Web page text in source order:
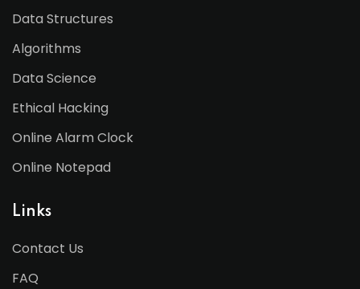
Data Structures
Algorithms
Data Science
Ethical Hacking
Online Alarm Clock
Online Notepad
Links
Contact Us
FAQ